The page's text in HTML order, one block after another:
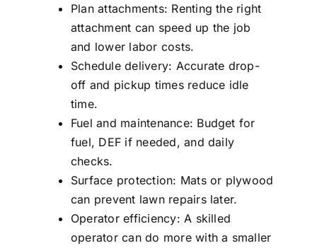
Plan attachments: Renting the right
attachment can speed up the job
and lower labor costs.
Schedule delivery: Accurate drop-
off and pickup times reduce idle
time.
Fuel and maintenance: Budget for
fuel, DEF if needed, and daily
checks.
Surface protection: Mats or plywood
can prevent lawn repairs later.
Operator efficiency: A skilled
operator can do more with a smaller